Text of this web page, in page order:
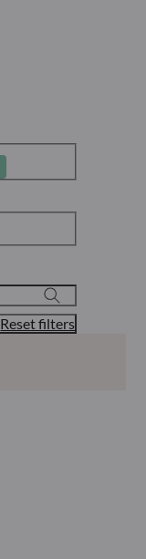
Reset filters